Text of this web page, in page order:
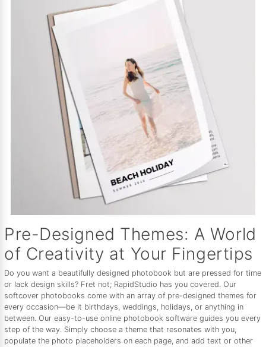
Pre-Designed Themes: A World
of Creativity at Your Fingertips
Do you want a beautifully designed photobook but are pressed for time
or lack design skills? Fret not; RapidStudio has you covered. Our
softcover photobooks come with an array of pre-designed themes for
every occasion—be it birthdays, weddings, holidays, or anything in
between. Our easy-to-use online photobook software guides you every
step of the way. Simply choose a theme that resonates with you,
populate the photo placeholders on each page, and add text or other